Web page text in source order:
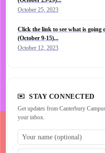
October 25, 2023
Click the link to see what is
(October 9-15)...
October 12, 2023
STAY CONNECTED
Get updates from Canterbury
your inbox.